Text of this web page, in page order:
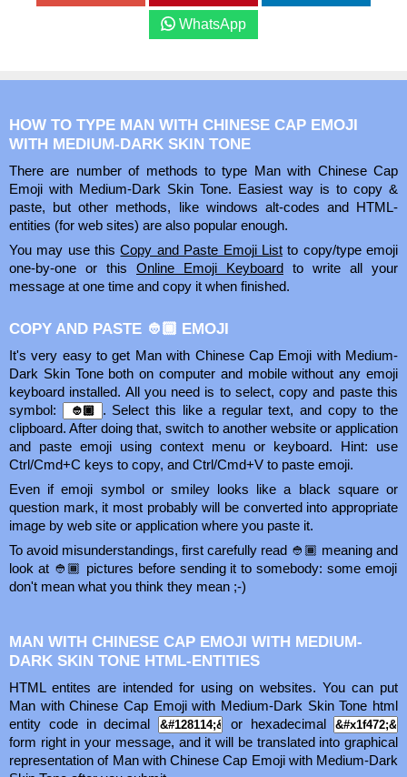
WhatsApp
HOW TO TYPE MAN WITH CHINESE CAP EMOJI
WITH MEDIUM-DARK SKIN TONE
There are number of methods to type Man with Chinese Cap
Emoji with Medium-Dark Skin Tone. Easiest way is to copy &
paste, but other methods, like windows alt-codes and HTML-
entities (for web sites) are also popular enough.
You may use thisCopy and Paste Emoji Listto copy/type emoji
one-by-one or this Online Emoji Keyboard
to write all your
message at one time and copy it when finished.
COPY AND PASTE 👲🏾 EMOJI
It's very easy to get Man with Chinese Cap Emoji with Medium-
Dark Skin Tone both on computer and mobile without any emoji
keyboard installed. All you need is to select, copy and paste this
symbol:
. Select this like a regular text, and copy to the
clipboard. After doing that, switch to another website or application
and paste emoji using context menu or keyboard. Hint: use
Ctrl/Cmd+C keys to copy, and Ctrl/Cmd+V to paste emoji.
Even if emoji symbol or smiley looks like a black square or
question mark, it most probably will be converted into appropriate
image by web site or application where you paste it.
To avoid misunderstandings, first carefully read 👲🏾 meaning and
look at 👲🏾 pictures before sending it to somebody: some emoji
don't mean what you think they mean ;-)
MAN WITH CHINESE CAP EMOJI WITH MEDIUM-
DARK SKIN TONE HTML-ENTITIES
HTML entites are intended for using on websites. You can put
Man with Chinese Cap Emoji with Medium-Dark Skin Tone html
entity code in decimal
or hexadecimal
form right in your message, and it will be translated into graphical
representation of Man with Chinese Cap Emoji with Medium-Dark